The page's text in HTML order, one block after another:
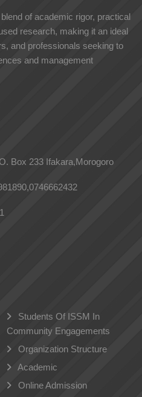
of academic rigor, practical
research, making it an ideal
and professionals seeking to
and management
Box 233 Ifakara,Morogoro
Students Of ISSM In
Community Engagements
Organization Structure
Academic
Online Admission